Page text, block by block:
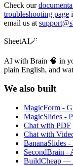
Check our
troubleshooting page
email us at
SheetAI🪄
AI with Brain 🧠 in
plain English, and
We also built
MagicForm -
MagicSlides -
Chat with PDF
Chat with
BananaSlides
SecondBrain -
BuildCheap —